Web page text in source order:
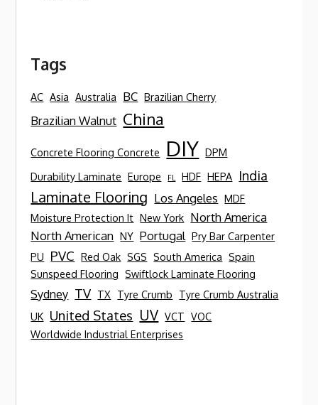
Tags
AC Asia Australia BC Brazilian Cherry
Brazilian Walnut China
Concrete Flooring Concrete DIY DPM
Durability Laminate Europe FL HDF HEPA India
Laminate Flooring Los Angeles MDF
Moisture Protection It New York North America
North American NY Portugal Pry Bar Carpenter
PU
PVC Red Oak SGS South America Spain
Sunspeed Flooring Swiftlock Laminate Flooring
Sydney TV TX Tyre Crumb
Tyre Crumb Australia
UK United States UV VCT VOC
Worldwide Industrial Enterprises